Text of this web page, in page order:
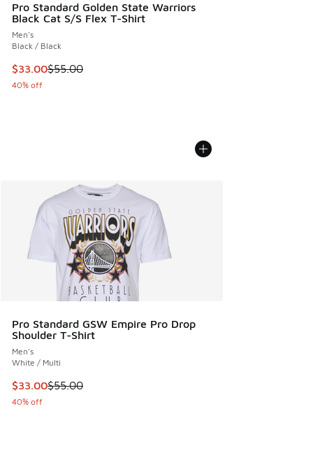
Pro Standard Golden State Warriors
Black Cat S/S Flex T-Shirt
Men's
Black / Black
This item is on sale. Price dropped from $55.00 to $33.00
$33.00$55.00
40% off
Pro Standard GSW Empire Pro Drop
Shoulder T-Shirt
Men's
White / Multi
This item is on sale. Price dropped from $55.00 to $33.00
$33.00$55.00
40% off